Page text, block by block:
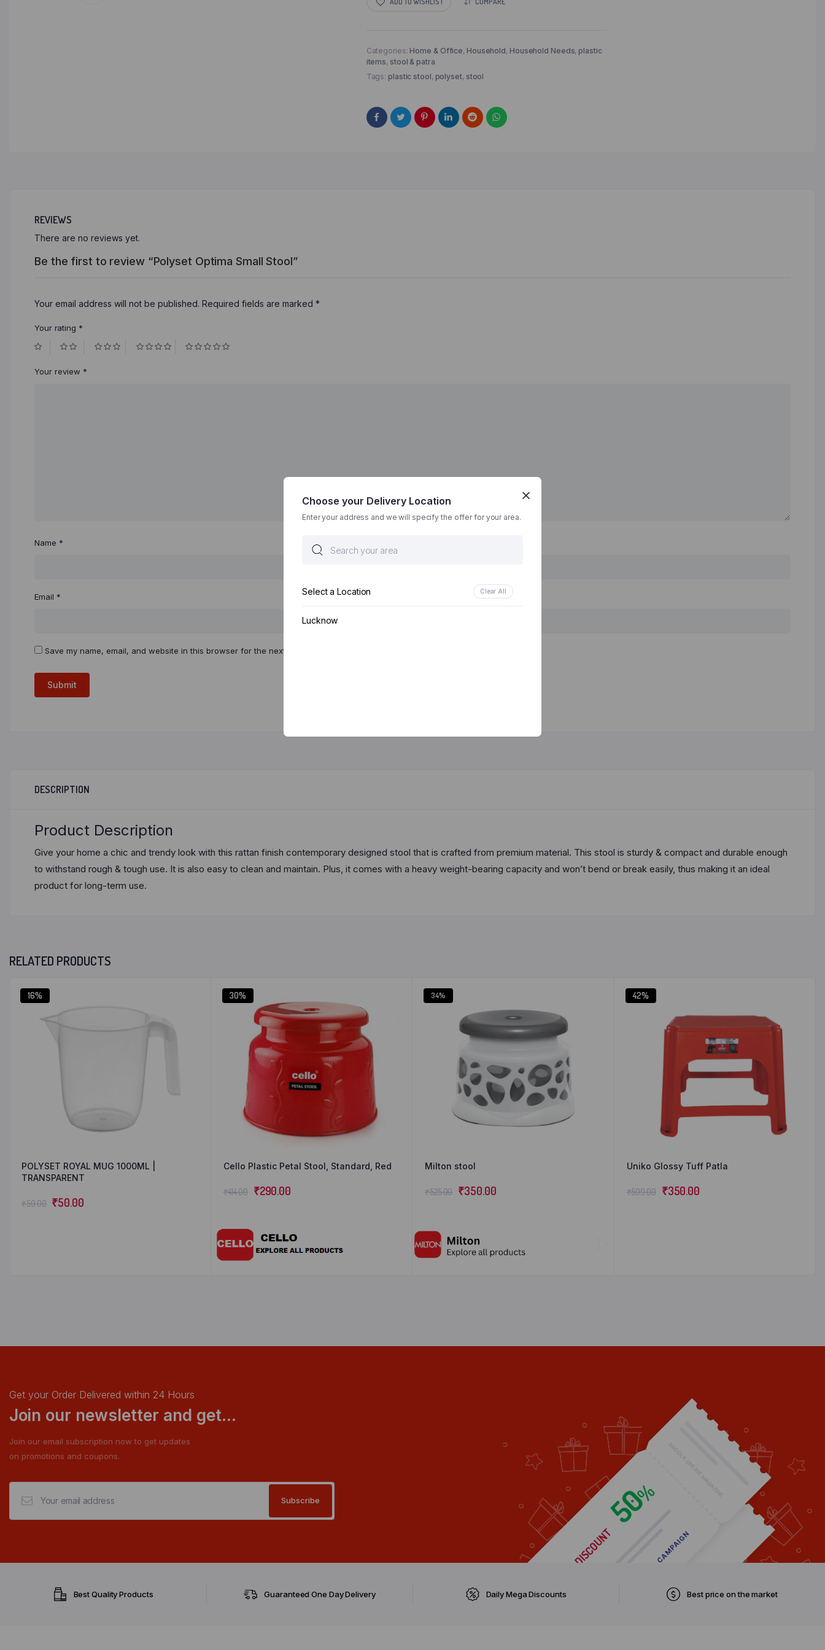
Categories: Home & Office, Household, Household Needs, plastic
items, stool & patra
Tags: plastic stool, polyset, stool
REVIEWS
There are no reviews yet.
Be the first to review “Polyset Optima Small Stool”
Your email address will not be published. Required fields are marked *
Your rating *
Your review *
Name *
Email *
Save my name, email, and website in this browser for the next time I comment.
DESCRIPTION
Product Description
Give your home a chic and trendy look with this rattan finish contemporary designed stool that is crafted from premium material. This stool is sturdy & compact and durable enough
to withstand rough & tough use. It is also easy to clean and maintain. Plus, it comes with a heavy weight-bearing capacity and won’t bend or break easily, thus making it an ideal
product for long-term use.
RELATED PRODUCTS
16%
POLYSET ROYAL MUG 1000ML |
TRANSPARENT
₹59.00 ₹50.00
30%
Cello Plastic Petal Stool, Standard, Red
₹414.00 ₹290.00
34%
Milton stool
₹525.00 ₹350.00
42%
Uniko Glossy Tuff Patla
₹599.00 ₹350.00
Get your Order Delivered within 24 Hours
Join our newsletter and get...
Join our email subscription now to get updates
on promotions and coupons.
Best Quality Products Guaranteed One Day Delivery Daily Mega Discounts Best price on the market
Choose your Delivery Location
Enter your address and we will specify the offer for your area.
Select a Location Clear All
Lucknow